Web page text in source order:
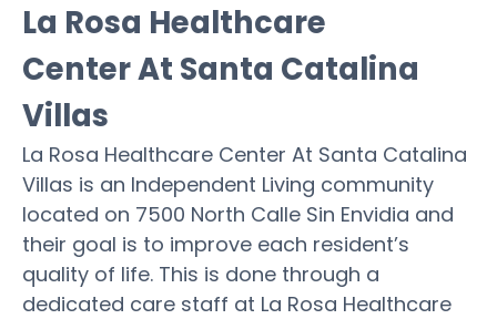
La Rosa Healthcare
Center At Santa Catalina
Villas
La Rosa Healthcare Center At Santa Catalina
Villas is an Independent Living community
located on 7500 North Calle Sin Envidia and
their goal is to improve each resident’s
quality of life. This is done through a
dedicated care staff at La Rosa Healthcare